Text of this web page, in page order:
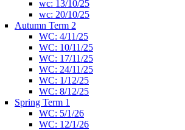
wc: 13/10/25
wc: 20/10/25
Autumn Term 2
WC: 4/11/25
WC: 10/11/25
WC: 17/11/25
WC: 24/11/25
WC: 1/12/25
WC: 8/12/25
Spring Term 1
WC: 5/1/26
WC: 12/1/26